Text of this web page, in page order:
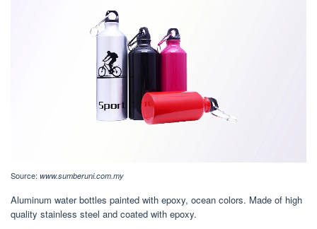
Source: www.sumberuni.com.my
Aluminum water bottles painted with epoxy, ocean colors. Made of high
quality stainless steel and coated with epoxy.